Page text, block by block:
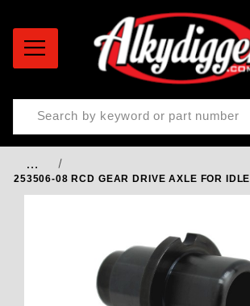
Product Search
…
253506-08 RCD GEAR DRIVE AXLE FOR